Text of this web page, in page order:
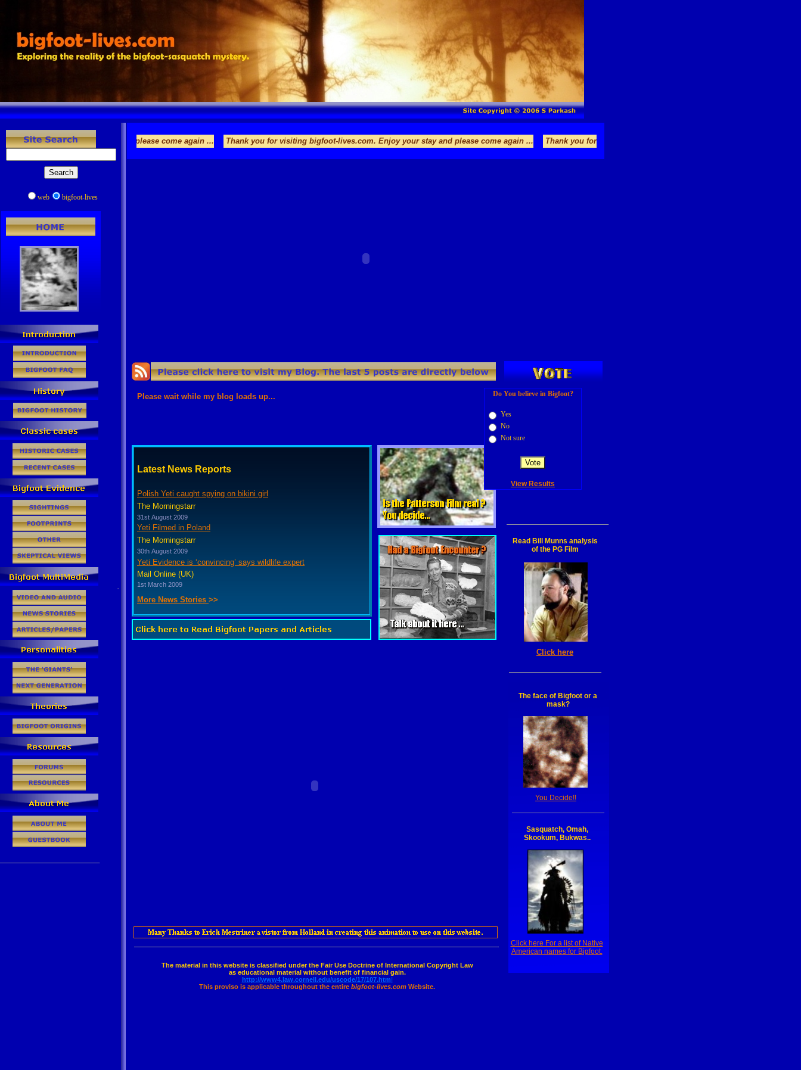
web bigfoot-lives
Enjoy your stay and please come again ... Thank you for visiting bigfoot-lives.com. Enjoy your stay and please come again ... Thank you for visiting bigfoot-lives.com. Enjoy your stay and please come
Error loading the rss feed from this location: `http://www.bigfoot-lives.com/blog/?feed=rss2`.
Latest News Reports
Polish Yeti caught spying on bikini girl
The Morningstarr
31st August 2009
Yeti Filmed in Poland
The Morningstarr
30th August 2009
Yeti Evidence is ‘convincing’ says wildlife expert
Mail Online (UK)
1st March 2009
More News Stories >>
The material in this website is classified under the Fair Use Doctrine of International Copyright Law
as educational material without benefit of financial gain.
http://www4.law.cornell.edu/uscode/17/107.html
This proviso is applicable throughout the entire bigfoot-lives.com Website.
Read Bill Munns analysis
of the PG Film
Click here
The face of Bigfoot or a
mask?
You Decide!!
Sasquatch, Omah,
Skookum, Bukwas..
Click here For a list of Native
American names for Bigfoot.
Do You believe in Bigfoot?
Yes
No
Not sure
View Results